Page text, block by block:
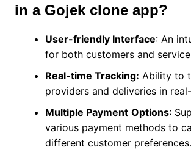
in a Gojek clone app?
User-friendly Interface: An
for both customers and
Real-time Tracking: Ability to
providers and deliveries in
Multiple Payment Options:
various payment methods to
different customer preferences.